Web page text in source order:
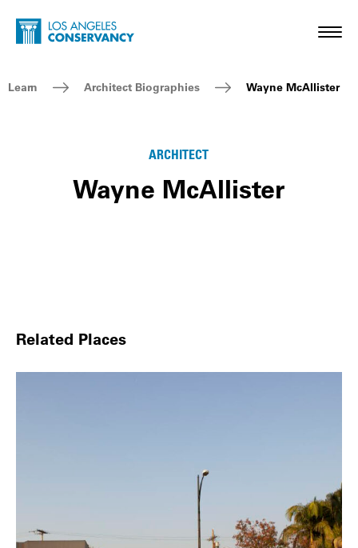
Skip to main content
Home - Los Angeles Conservancy
Breadcrumb Navigation
Learn Architect Biographies Wayne McAllister
ARCHITECT
Wayne McAllister
Related Places